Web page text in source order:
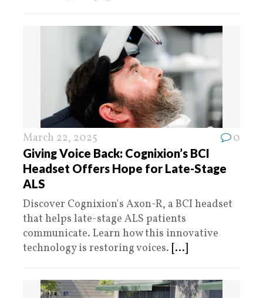
March 22, 2025 0
Giving Voice Back: Cognixion’s BCI
Headset Offers Hope for Late-Stage
ALS
Discover Cognixion's Axon-R, a BCI headset
that helps late-stage ALS patients
communicate. Learn how this innovative
technology is restoring voices. [...]